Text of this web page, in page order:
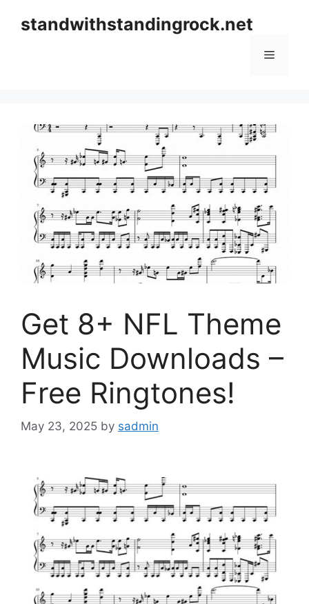
standwithstandingrock.net
Menu
Get 8+ NFL Theme
Music Downloads –
Free Ringtones!
May 23, 2025 by sadmin